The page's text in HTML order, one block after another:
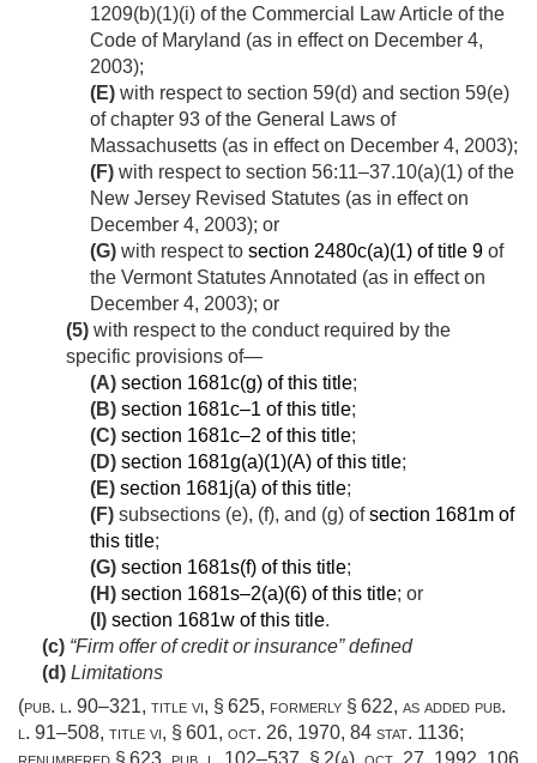
1209(b)(1)(i) of the Commercial Law Article of the
Code of Maryland (as in effect on December 4,
2003);
(E) with respect to section 59(d) and section 59(e)
of chapter 93 of the General Laws of
Massachusetts (as in effect on December 4, 2003);
(F) with respect to section 56:11–37.10(a)(1) of the
New Jersey Revised Statutes (as in effect on
December 4, 2003); or
(G) with respect to section 2480c(a)(1) of title 9 of
the Vermont Statutes Annotated (as in effect on
December 4, 2003); or
(5) with respect to the conduct required by the
specific provisions of—
(A) section 1681c(g) of this title;
(B) section 1681c–1 of this title;
(C) section 1681c–2 of this title;
(D) section 1681g(a)(1)(A) of this title;
(E) section 1681j(a) of this title;
(F) subsections (e), (f), and (g) ofsection 1681m of
this title;
(G) section 1681s(f) of this title;
(H) section 1681s–2(a)(6) of this title; or
(I) section 1681w of this title.
(c) “Firm offer of credit or insurance” defined
(d) Limitations
(pub. l. 90–321, title vi, § 625, formerly § 622, as added pub.
l. 91–508, title vi, § 601, oct. 26, 1970, 84 stat. 1136;